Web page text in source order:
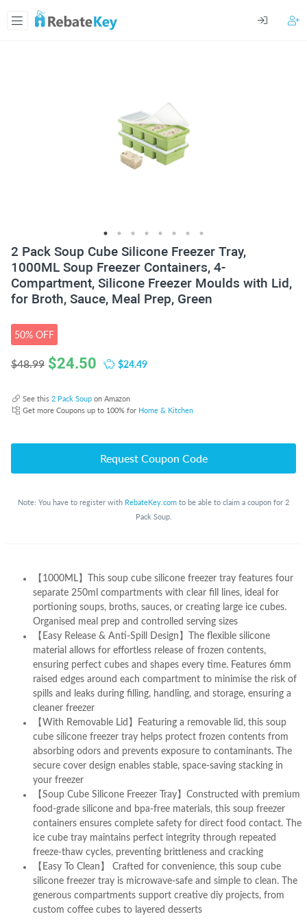
2 Pack Soup Cube Silicone Freezer Tray,
1000ML Soup Freezer Containers, 4-
Compartment, Silicone Freezer Moulds with Lid,
for Broth, Sauce, Meal Prep, Green
50% OFF
$48.99 $24.50 $24.49
See this 2 Pack Soup on Amazon
Get more Coupons up to 100% for Home & Kitchen
Request Coupon Code
Note: You have to register with RebateKey.com to be able to claim a coupon for 2
Pack Soup.
【1000ML】This soup cube silicone freezer tray features four
separate 250ml compartments with clear fill lines, ideal for
portioning soups, broths, sauces, or creating large ice cubes.
Organised meal prep and controlled serving sizes
【Easy Release & Anti-Spill Design】The flexible silicone
material allows for effortless release of frozen contents,
ensuring perfect cubes and shapes every time. Features 6mm
raised edges around each compartment to minimise the risk of
spills and leaks during filling, handling, and storage, ensuring a
cleaner freezer
【With Removable Lid】Featuring a removable lid, this soup
cube silicone freezer tray helps protect frozen contents from
absorbing odors and prevents exposure to contaminants. The
secure cover design enables stable, space-saving stacking in
your freezer
【Soup Cube Silicone Freezer Tray】Constructed with premium
food-grade silicone and bpa-free materials, this soup freezer
containers ensures complete safety for direct food contact. The
ice cube tray maintains perfect integrity through repeated
freeze-thaw cycles, preventing brittleness and cracking
【Easy To Clean】 Crafted for convenience, this soup cube
silicone freezer tray is microwave-safe and simple to clean. The
generous compartments support creative diy projects, from
custom coffee cubes to layered desserts